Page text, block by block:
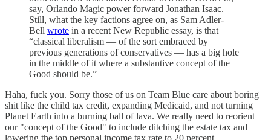
say, Orlando Magic power forward Jonathan Isaac.
Still, what the key factions agree on, as Sam Adler-
Bell wrote in a recent New Republic essay, is that
“classical liberalism — of the sort embraced by
previous generations of conservatives — has a big hole
in the middle of it where a substantive concept of the
Good should be.”
Haha, fuck you. Sorry those of us on Team Blue care about boring
shit like the child tax credit, expanding Medicaid, and not turning
Planet Earth into a burning ball of lava. We really need to reorient
our "concept of the Good" to include ditching the estate tax and